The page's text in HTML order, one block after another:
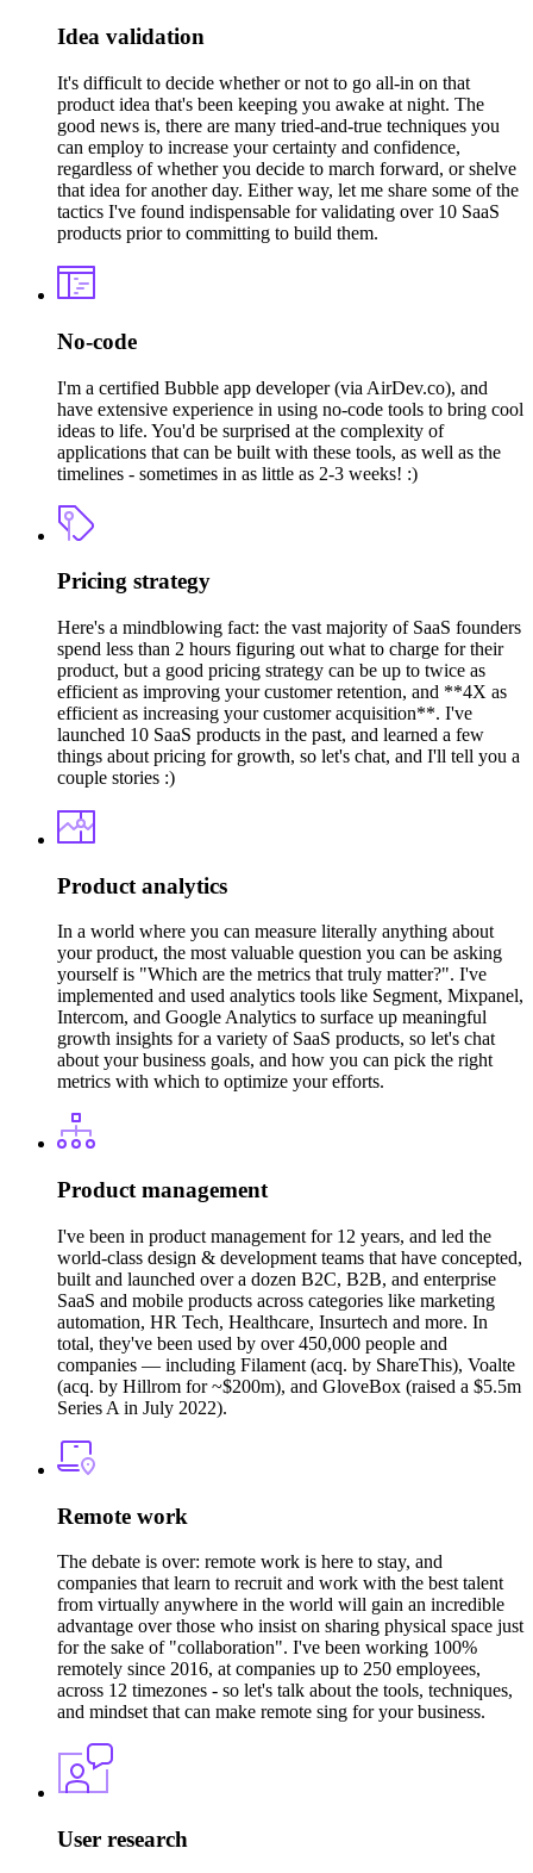
Idea validation
It's difficult to decide whether or not to go all-in on that
product idea that's been keeping you awake at night. The
good news is, there are many tried-and-true techniques you
can employ to increase your certainty and confidence,
regardless of whether you decide to march forward, or shelve
that idea for another day. Either way, let me share some of the
tactics I've found indispensable for validating over 10 SaaS
products prior to committing to build them.
No-code
I'm a certified Bubble app developer (via AirDev.co), and
have extensive experience in using no-code tools to bring cool
ideas to life. You'd be surprised at the complexity of
applications that can be built with these tools, as well as the
timelines - sometimes in as little as 2-3 weeks! :)
Pricing strategy
Here's a mindblowing fact: the vast majority of SaaS founders
spend less than 2 hours figuring out what to charge for their
product, but a good pricing strategy can be up to twice as
efficient as improving your customer retention, and **4X as
efficient as increasing your customer acquisition**. I've
launched 10 SaaS products in the past, and learned a few
things about pricing for growth, so let's chat, and I'll tell you a
couple stories :)
Product analytics
In a world where you can measure literally anything about
your product, the most valuable question you can be asking
yourself is "Which are the metrics that truly matter?". I've
implemented and used analytics tools like Segment, Mixpanel,
Intercom, and Google Analytics to surface up meaningful
growth insights for a variety of SaaS products, so let's chat
about your business goals, and how you can pick the right
metrics with which to optimize your efforts.
Product management
I've been in product management for 12 years, and led the
world-class design & development teams that have concepted,
built and launched over a dozen B2C, B2B, and enterprise
SaaS and mobile products across categories like marketing
automation, HR Tech, Healthcare, Insurtech and more. In
total, they've been used by over 450,000 people and
companies — including Filament (acq. by ShareThis), Voalte
(acq. by Hillrom for ~$200m), and GloveBox (raised a $5.5m
Series A in July 2022).
Remote work
The debate is over: remote work is here to stay, and
companies that learn to recruit and work with the best talent
from virtually anywhere in the world will gain an incredible
advantage over those who insist on sharing physical space just
for the sake of "collaboration". I've been working 100%
remotely since 2016, at companies up to 250 employees,
across 12 timezones - so let's talk about the tools, techniques,
and mindset that can make remote sing for your business.
User research